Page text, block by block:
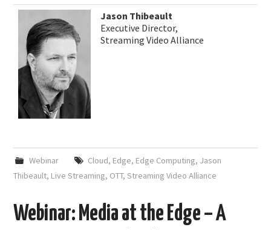
Jason Thibeault
Executive Director,
Streaming Video Alliance
Webinar Cloud, Edge, Edge Computing, Jason
Thibeault, Live Streaming, OTT,Streaming Video Alliance
Webinar: Media at the Edge – A